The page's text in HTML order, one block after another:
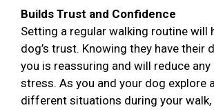
Builds Trust and Confidence
Setting a regular walking routine will
dog’s trust. Knowing they have their
you is reassuring and will reduce
stress. As you and your dog explore
different situations during your walk,